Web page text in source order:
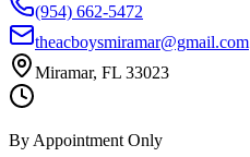
(954) 662-5472
theacboysmiramar@gmail.com
Miramar, FL 33023
By Appointment Only